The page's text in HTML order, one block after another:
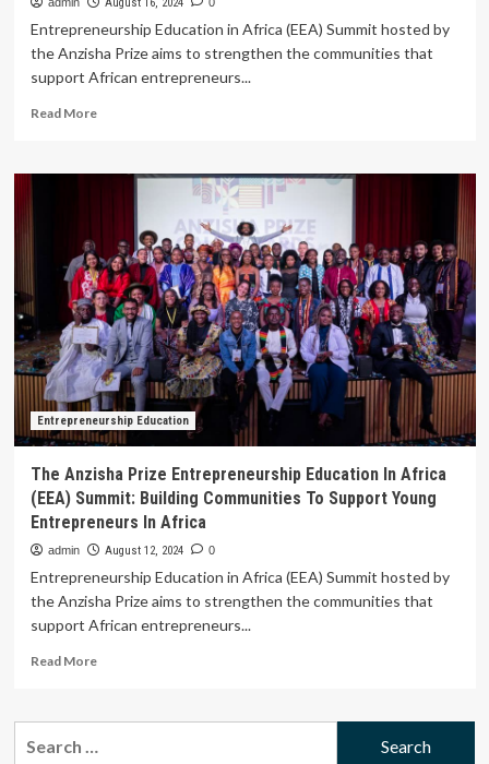
Entrepreneurship Education in Africa (EEA) Summit hosted by
the Anzisha Prize aims to strengthen the communities that
support African entrepreneurs...
Read MoreRead
The
Entrepreneurship
Education
In
Africa
(EEA)
Summit:
Building
Communities
To
Support
Young
In
Africa
Entrepreneurship Education
The Anzisha Prize Entrepreneurship Education In Africa
(EEA) Summit: Building Communities To Support Young
Entrepreneurs In Africa
admin August 12, 2024 0
Entrepreneurship Education in Africa (EEA) Summit hosted by
the Anzisha Prize aims to strengthen the communities that
support African entrepreneurs...
Read MoreRead
The